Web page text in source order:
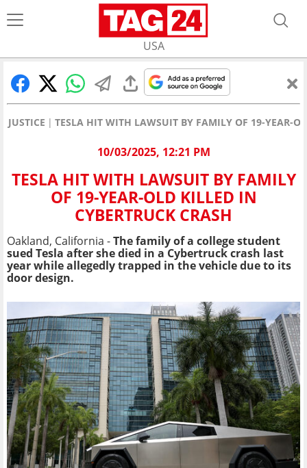
USA
JUSTICE TESLA HIT WITH LAWSUIT BY FAMILY OF 19-YEAR-
10/03/2025, 12:21 PM
TESLA HIT WITH LAWSUIT BY FAMILY
OF 19-YEAR-OLD KILLED IN
CYBERTRUCK CRASH
Oakland, California -The family of a college student
sued Tesla after she died in a Cybertruck crash last
year while allegedly trapped in the vehicle due to its
door design.